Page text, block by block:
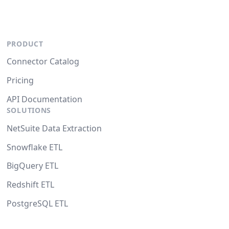
PRODUCT
Connector Catalog
Pricing
API Documentation
SOLUTIONS
NetSuite Data Extraction
Snowflake ETL
BigQuery ETL
Redshift ETL
PostgreSQL ETL